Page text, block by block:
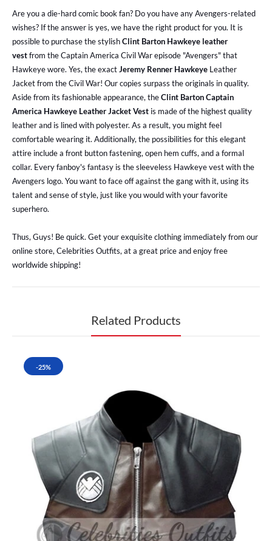
Are you a die-hard comic book fan? Do you have any Avengers-related
wishes? If the answer is yes, we have the right product for you. It is
possible to purchase the stylishClint Barton Hawkeye leather
vestfrom the Captain America Civil War episode "Avengers" that
Hawkeye wore. Yes, the exactJeremy Renner Hawkeye Leather
Jacket from the Civil War! Our copies surpass the originals in quality.
Aside from its fashionable appearance, theClint Barton Captain
America Hawkeye Leather Jacket Vest is made of the highest quality
leather and is lined with polyester. As a result, you might feel
comfortable wearing it. Additionally, the possibilities for this elegant
attire include a front button fastening, open hem cuffs, and a formal
collar. Every fanboy's fantasy is the sleeveless Hawkeye vest with the
Avengers logo. You want to face off against the gang with it, using its
talent and sense of style, just like you would with your favorite
superhero.
Thus, Guys! Be quick. Get your exquisite clothing immediately from our
online store, Celebrities Outfits, at a great price and enjoy free
worldwide shipping!
Related Products
-25%